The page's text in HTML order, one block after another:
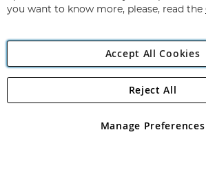
Angling Direct Plc
Angling Direct plc, 2D Wendover Road,
registered in England and Wales No 05151321.
you want to know more, please, read the
Accept All Cookies
Manage Preferences
Reject All